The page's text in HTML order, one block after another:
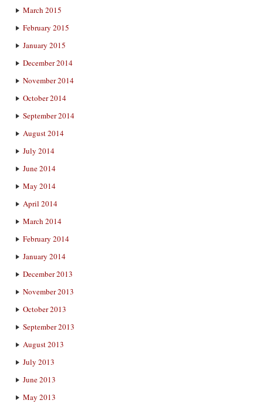
March 2015
February 2015
January 2015
December 2014
November 2014
October 2014
September 2014
August 2014
July 2014
June 2014
May 2014
April 2014
March 2014
February 2014
January 2014
December 2013
November 2013
October 2013
September 2013
August 2013
July 2013
June 2013
May 2013